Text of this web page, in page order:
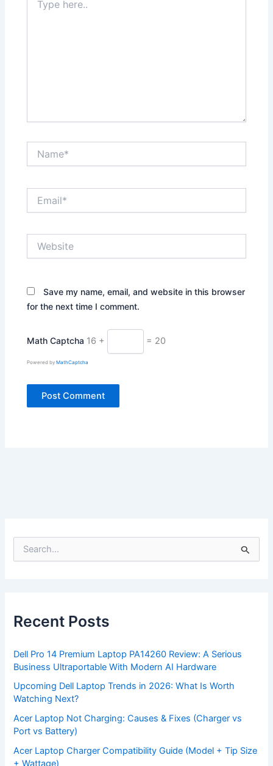
here..
Save my name, email, and website in this browser
for the next time I comment.
Math Captcha 16 + = 20
Powered byMathCaptcha
f
o
:
Recent Posts
Dell Pro 14 Premium Laptop PA14260 Review: A Serious
Business Ultraportable With Modern AI Hardware
Upcoming Dell Laptop Trends in 2026: What Is Worth
Watching Next?
Acer Laptop Not Charging: Causes & Fixes (Charger vs
Port vs Battery)
Acer Laptop Charger Compatibility Guide (Model + Tip Size
+ Wattage)